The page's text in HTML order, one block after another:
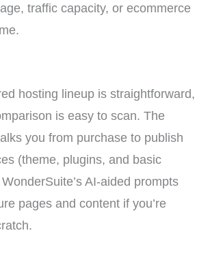
traffic capacity, or ecommerce
hosting lineup is straightforward,
is easy to scan. The
you from purchase to publish
(theme, plugins, and basic
AI-aided prompts
pages and content if you’re